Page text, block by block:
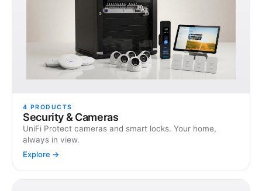
4 PRODUCTS
Security & Cameras
UniFi Protect cameras and smart locks. Your home,
always in view.
Explore →